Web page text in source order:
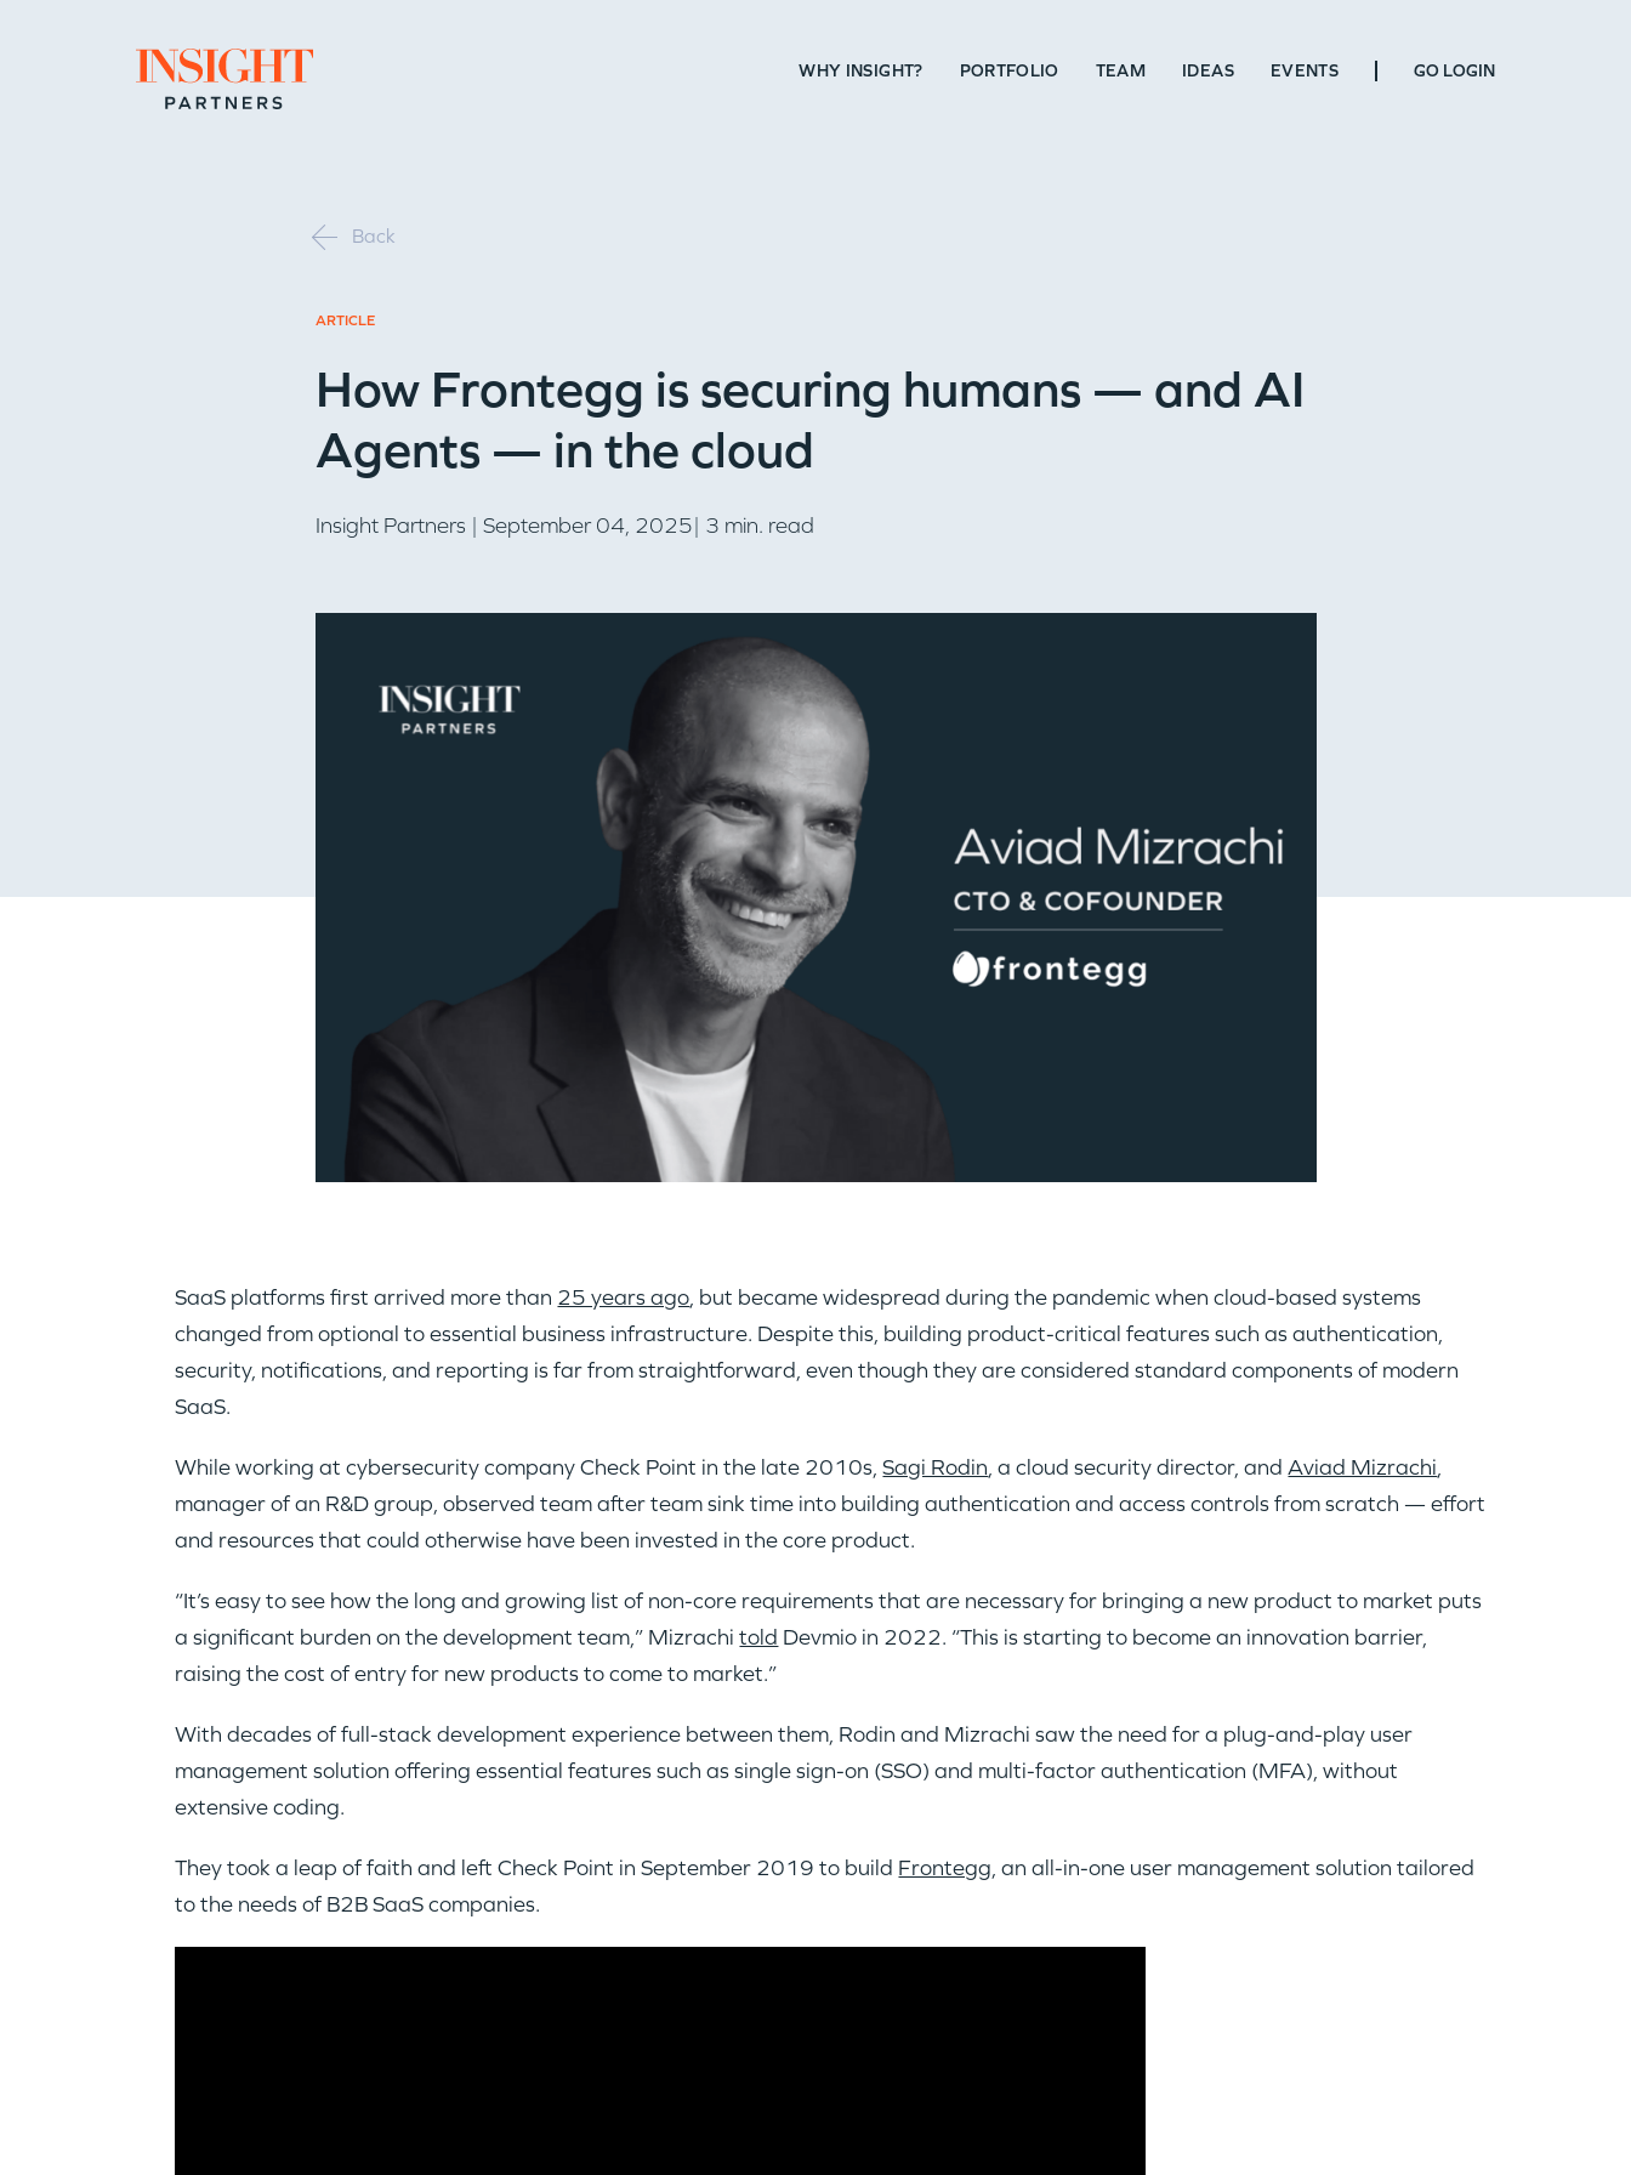
Go to home page WHY INSIGHT? PORTFOLIO TEAM IDEAS EVENTS GO LOGIN
Back
ARTICLE
How Frontegg is securing humans — and AI
Agents — in the cloud
Insight Partners | September 04, 2025| 3 min. read
SaaS platforms first arrived more than 25 years ago, but became widespread during the pandemic when cloud-based systems
changed from optional to essential business infrastructure. Despite this, building product-critical features such as authentication,
security, notifications, and reporting is far from straightforward, even though they are considered standard components of modern
SaaS.
While working at cybersecurity company Check Point in the late 2010s,Sagi Rodin, a cloud security director, andAviad Mizrachi,
manager of an R&D group, observed team after team sink time into building authentication and access controls from scratch — effort
and resources that could otherwise have been invested in the core product.
“It’s easy to see how the long and growing list of non-core requirements that are necessary for bringing a new product to market puts
a significant burden on the development team,” Mizrachitold Devmio in 2022. “This is starting to become an innovation barrier,
raising the cost of entry for new products to come to market.”
With decades of full-stack development experience between them, Rodin and Mizrachi saw the need for a plug-and-play user
management solution offering essential features such as single sign-on (SSO) and multi-factor authentication (MFA), without
extensive coding.
They took a leap of faith and left Check Point in September 2019 to build Frontegg, an all-in-one user management solution tailored
to the needs of B2B SaaS companies.